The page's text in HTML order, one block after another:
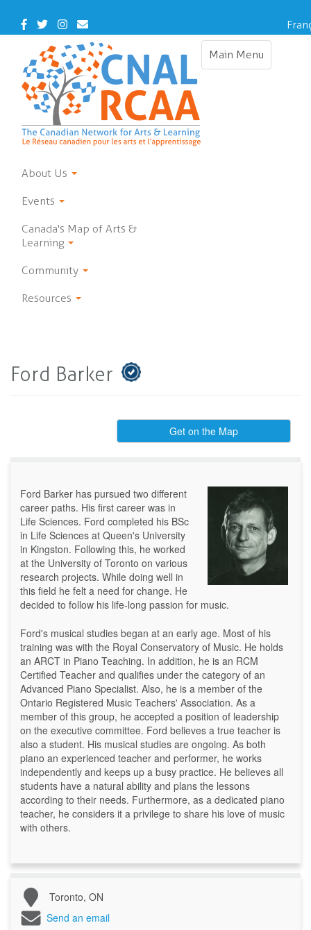
main
Facebook
TwitterInstagram
Contact
Us
Main Menu
Toggle
About Us
Events
Canada's Map of Arts &
Learning
Community
Resources
Ford Barker
Get on the Map
Ford Barker has pursued two different
career paths. His first career was in
Life Sciences. Ford completed his BSc
in Life Sciences at Queen's University
in Kingston. Following this, he worked
at the University of Toronto on various
research projects. While doing well in
this field he felt a need for change. He
decided to follow his life-long passion for music.
Ford's musical studies began at an early age. Most of his
training was with the Royal Conservatory of Music. He holds
an ARCT in Piano Teaching. In addition, he is an RCM
Certified Teacher and qualifies under the category of an
Advanced Piano Specialist. Also, he is a member of the
Ontario Registered Music Teachers' Association. As a
member of this group, he accepted a position of leadership
on the executive committee. Ford believes a true teacher is
also a student. His musical studies are ongoing. As both
piano an experienced teacher and performer, he works
independently and keeps up a busy practice. He believes all
students have a natural ability and plans the lessons
according to their needs. Furthermore, as a dedicated piano
teacher, he considers it a privilege to share his love of music
with others.
Toronto, ON
Send an email